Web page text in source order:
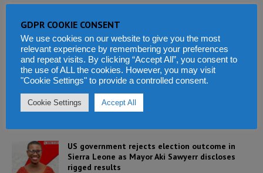
ministerial line up for his final term of office
July 16, 2023 Abdul Rashid Thomas 2
Freetown mayoral election results announced
by ECSL lacks integrity
July 15, 2023 Abdul Rashid Thomas
US government rejects election outcome in
Sierra Leone as Mayor Aki Sawyerr discloses
rigged results
GDPR COOKIE CONSENT
We use cookies on our website to give you the most
relevant experience by remembering your preferences
and repeat visits. By clicking “Accept All”, you consent to
the use of ALL the cookies. However, you may visit
"Cookie Settings" to provide a controlled consent.
Cookie Settings Accept All